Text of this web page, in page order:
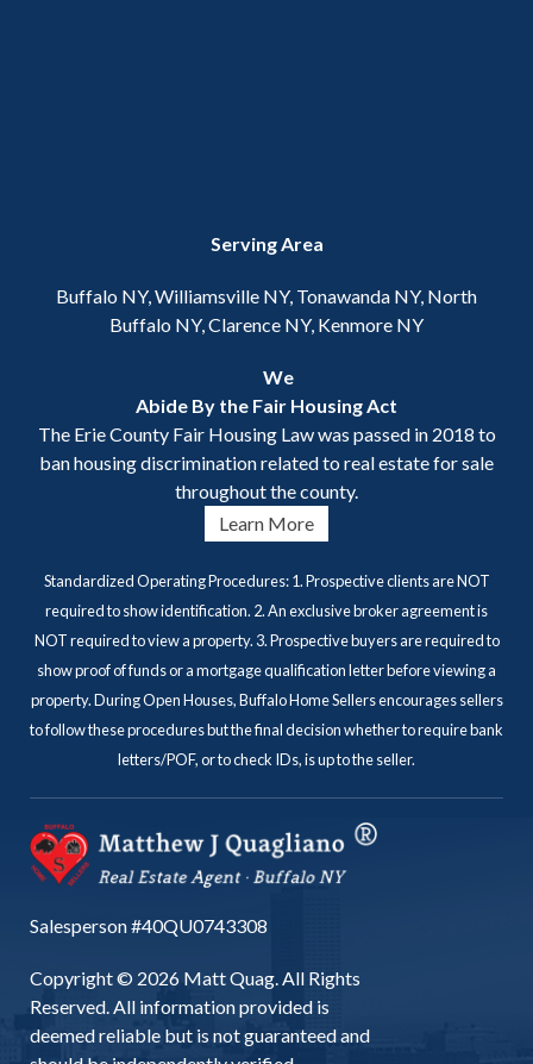
Serving Area
Buffalo NY, Williamsville NY, Tonawanda NY, North
Buffalo NY, Clarence NY, Kenmore NY
We
Abide By the Fair Housing Act
The Erie County Fair Housing Law was passed in 2018 to
ban housing discrimination related to real estate for sale
throughout the county.
Learn More
Standardized Operating Procedures: 1. Prospective clients are NOT
required to show identification. 2. An exclusive broker agreement is
NOT required to view a property. 3. Prospective buyers are required to
show proof of funds or a mortgage qualification letter before viewing a
property. During Open Houses, Buffalo Home Sellers encourages sellers
to follow these procedures but the final decision whether to require bank
letters/POF, or to check IDs, is up to the seller.
Salesperson #40QU0743308
Copyright © 2026 Matt Quag. All Rights
Reserved. All information provided is
deemed reliable but is not guaranteed and